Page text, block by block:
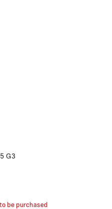
G3
be purchased